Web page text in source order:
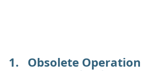
1.   Obsolete Operation